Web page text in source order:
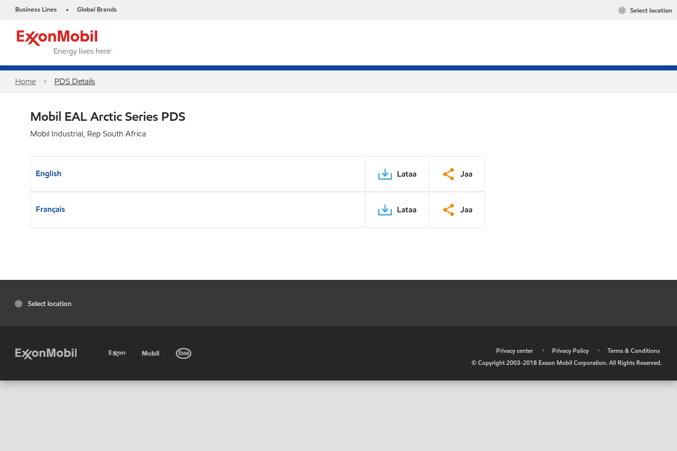
Business Lines • Global Brands Select location
Home PDS Details
Mobil EAL Arctic Series PDS
Mobil Industrial, Rep South Africa
English Lataa Jaa
Français Lataa Jaa
Select location
Privacy center • Privacy Policy •
Terms & Conditions
© Copyright 2003-2018 Exxon Mobil Corporation. All Rights Reserved.